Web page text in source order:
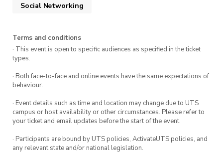
Route will be disclosed via email and on a
Only 1 ticket per person will be accepted.
This is necessary for ActivateUTS purposes.
All participants must have signed a waiver
provided in the FAQ prior to the ride!
Social Networking
Terms and conditions
· This event is open to specific audiences as specified in the ticket
types.
· Both face-to-face and online events have the same expectations of
behaviour.
· Event details such as time and location may change due to UTS
campus or host availability or other circumstances. Please refer to
your ticket and email updates before the start of the event.
· Participants are bound by UTS policies, ActivateUTS policies, and
any relevant state and/or national legislation.